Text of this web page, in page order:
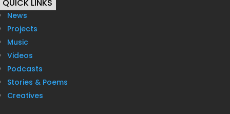
QUICK LINKS
News
Projects
Music
Videos
Podcasts
Stories & Poems
Creatives